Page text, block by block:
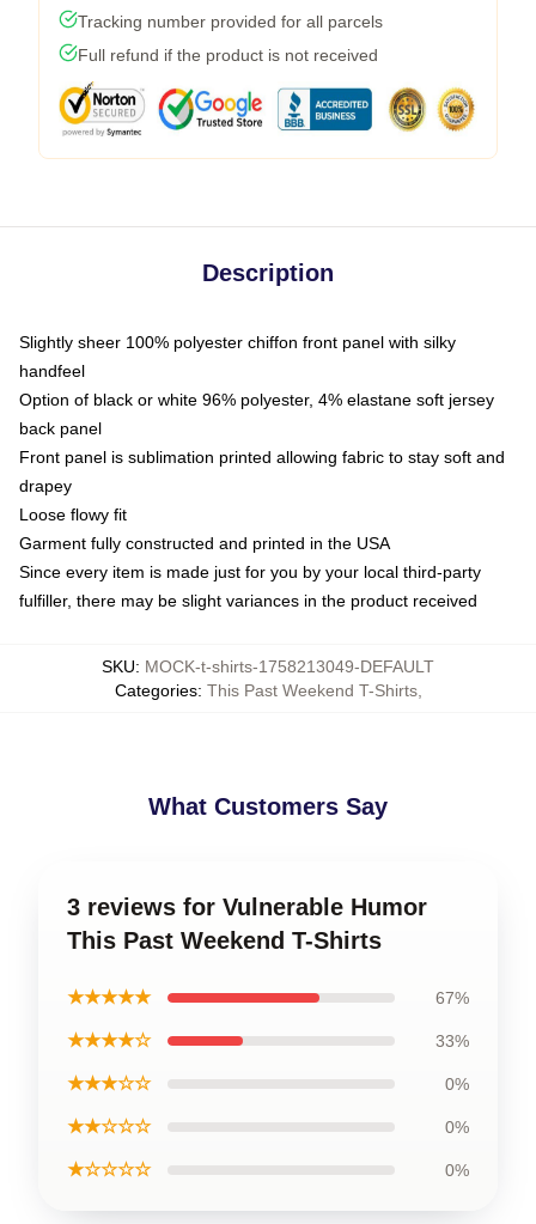
Tracking number provided for all parcels
Full refund if the product is not received
Description
Slightly sheer 100% polyester chiffon front panel with silky
handfeel
Option of black or white 96% polyester, 4% elastane soft jersey
back panel
Front panel is sublimation printed allowing fabric to stay soft and
drapey
Loose flowy fit
Garment fully constructed and printed in the USA
Since every item is made just for you by your local third-party
fulfiller, there may be slight variances in the product received
SKU: MOCK-t-shirts-1758213049-DEFAULT
Categories: This Past Weekend T-Shirts,
What Customers Say
3 reviews for Vulnerable Humor
This Past Weekend T-Shirts
★★★★★ 67%
★★★★☆ 33%
★★★☆☆ 0%
★★☆☆☆ 0%
★☆☆☆☆ 0%